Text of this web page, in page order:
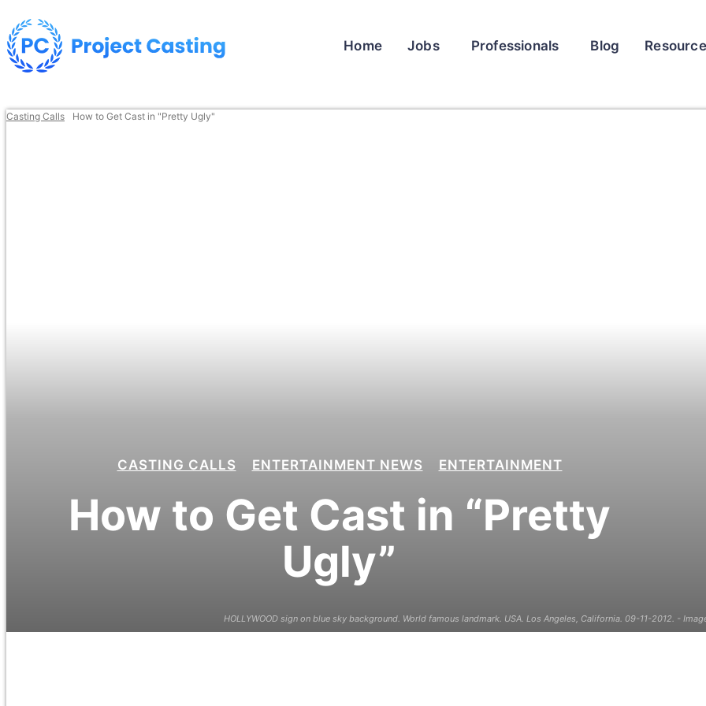
Home Jobs Professionals Blog
Casting Calls How to Get Cast in "Pretty Ugly"
HOLLYWOOD sign on blue sky background. World famous landmark. USA. Los Angeles, California. 09-11-2012. -
CASTING CALLS ENTERTAINMENT NEWS ENTERTAINMENT
How to Get Cast in “Pretty
Ugly”